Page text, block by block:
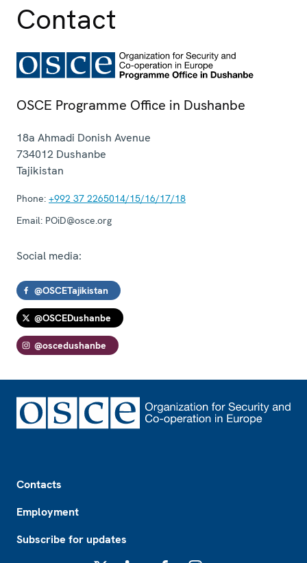
Contact
OSCE Programme Office in Dushanbe
18a Ahmadi Donish Avenue
734012 Dushanbe
Tajikistan
Phone: +992 37 2265014/15/16/17/18
Email: POiD@osce.org
Social media:
@OSCETajikistan
@OSCEDushanbe
@oscedushanbe
Contacts
Employment
Subscribe for updates